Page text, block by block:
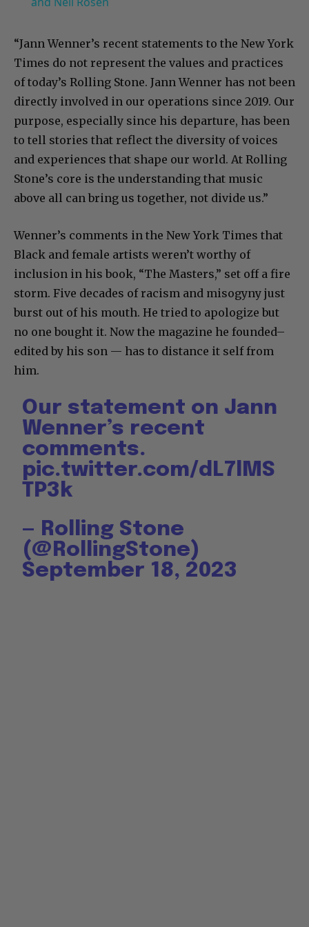
“Jann Wenner’s recent statements to the New York
Times do not represent the values and practices
of today’s Rolling Stone. Jann Wenner has not been
directly involved in our operations since 2019. Our
purpose, especially since his departure, has been
to tell stories that reflect the diversity of voices
and experiences that shape our world. At Rolling
Stone’s core is the understanding that music
above all can bring us together, not divide us.”
Wenner’s comments in the New York Times that
Black and female artists weren’t worthy of
inclusion in his book, “The Masters,” set off a fire
storm. Five decades of racism and misogyny just
burst out of his mouth. He tried to apologize but
no one bought it. Now the magazine he founded–
edited by his son — has to distance it self from
him.
Our statement on Jann
Wenner’s recent
comments.
pic.twitter.com/dL7lMS
TP3k
— Rolling Stone
(@RollingStone)
September 18, 2023